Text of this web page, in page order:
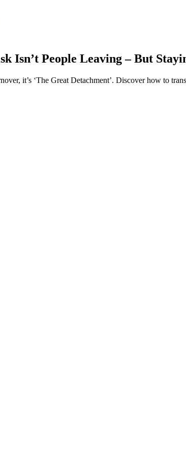
Isn’t People Leaving – But
it’s ‘The Great Detachment’. Discover how to